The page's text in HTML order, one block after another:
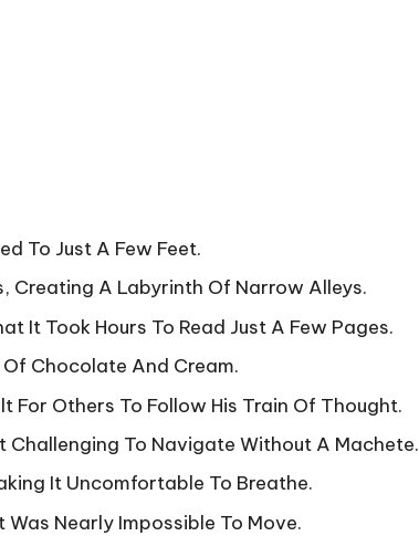
To Just A Few Feet.
Creating A Labyrinth Of Narrow Alleys.
It Took Hours To Read Just A Few Pages.
Of Chocolate And Cream.
For Others To Follow His Train Of Thought.
Challenging To Navigate Without A Machete.
It Uncomfortable To Breathe.
Nearly Impossible To Move.